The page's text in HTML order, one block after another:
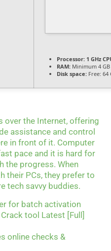
Processor: 1 GHz
RAM: Minimum 4 GB
Disk space: Free: 64
over the Internet, offering
assistance and control
in front of it. Computer
pace and it is hard for
the progress. When
their PCs, they prefer to
tech savvy buddies.
for batch activation
tool Latest [Full]
online checks &